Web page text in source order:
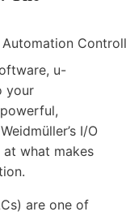
u-
your
I/O
what makes
are one of